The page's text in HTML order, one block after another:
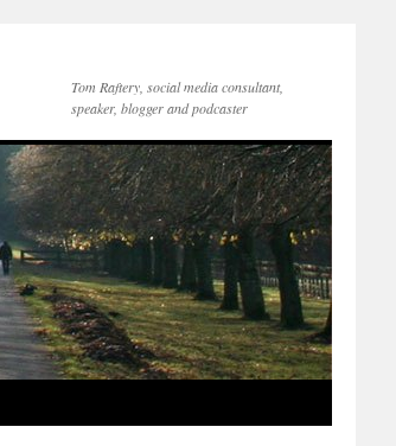
Tom Raftery, social media consultant,
speaker, blogger and podcaster